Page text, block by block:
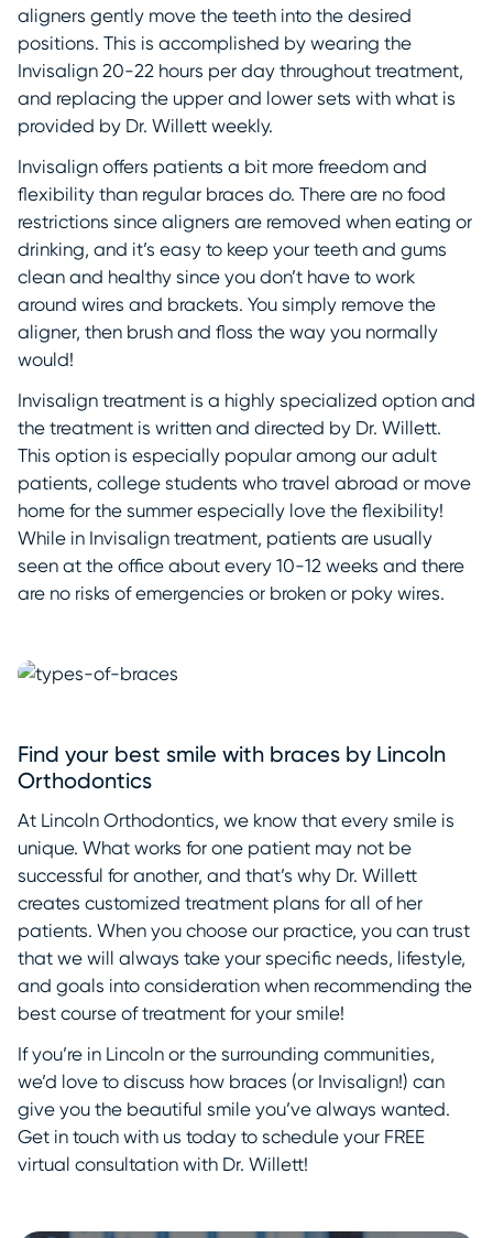
aligners gently move the teeth into the desired
positions. This is accomplished by wearing the
Invisalign 20-22 hours per day throughout treatment,
and replacing the upper and lower sets with what is
provided by Dr. Willett weekly.
Invisalign offers patients a bit more freedom and
flexibility than regular braces do. There are no food
restrictions since aligners are removed when eating or
drinking, and it’s easy to keep your teeth and gums
clean and healthy since you don’t have to work
around wires and brackets. You simply remove the
aligner, then brush and floss the way you normally
would!
Invisalign treatment is a highly specialized option and
the treatment is written and directed by Dr. Willett.
This option is especially popular among our adult
patients, college students who travel abroad or move
home for the summer especially love the flexibility!
While in Invisalign treatment, patients are usually
seen at the office about every 10-12 weeks and there
are no risks of emergencies or broken or poky wires.
Find your best smile with braces by Lincoln
Orthodontics
At Lincoln Orthodontics, we know that every smile is
unique. What works for one patient may not be
successful for another, and that’s why Dr. Willett
creates customized treatment plans for all of her
patients. When you choose our practice, you can trust
that we will always take your specific needs, lifestyle,
and goals into consideration when recommending the
best course of treatment for your smile!
If you’re in Lincoln or the surrounding communities,
we’d love to discuss how braces (or Invisalign!) can
give you the beautiful smile you’ve always wanted.
Get in touch with us today to schedule your FREE
virtual consultation with Dr. Willett!